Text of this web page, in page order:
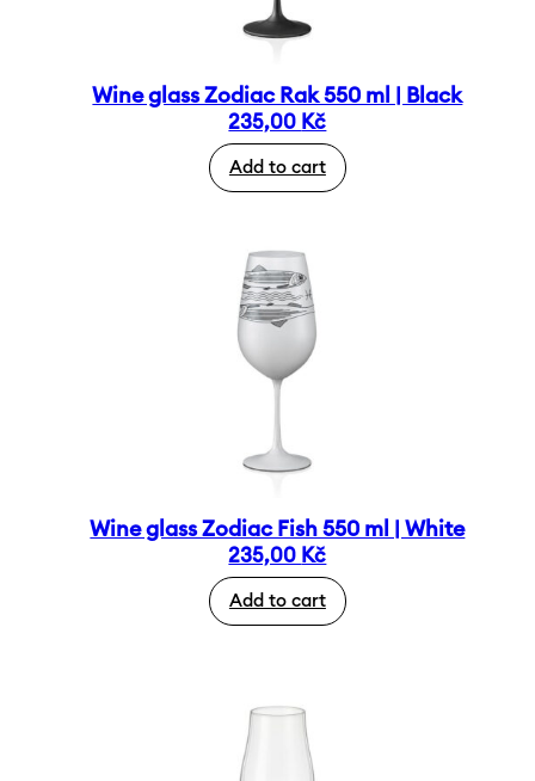
Wine glass Zodiac Rak 550 ml | Black
235,00 Kč
Add to cart
Wine glass Zodiac Fish 550 ml | White
235,00 Kč
Add to cart